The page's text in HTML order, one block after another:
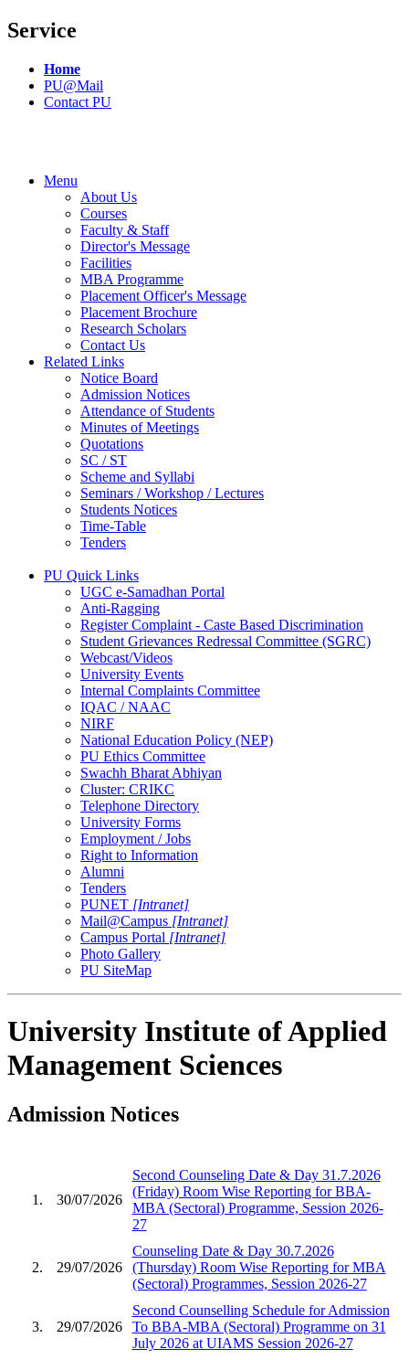
Service
Home
PU@Mail
Contact PU
Menu
About Us
Courses
Faculty & Staff
Director's Message
Facilities
MBA Programme
Placement Officer's Message
Placement Brochure
Research Scholars
Contact Us
Related Links
Notice Board
Admission Notices
Attendance of Students
Minutes of Meetings
Quotations
SC / ST
Scheme and Syllabi
Seminars / Workshop / Lectures
Students Notices
Time-Table
Tenders
PU Quick Links
UGC e-Samadhan Portal
Anti-Ragging
Register Complaint - Caste Based Discrimination
Student Grievances Redressal Committee (SGRC)
Webcast/Videos
University Events
Internal Complaints Committee
IQAC / NAAC
NIRF
National Education Policy (NEP)
PU Ethics Committee
Swachh Bharat Abhiyan
Cluster: CRIKC
Telephone Directory
University Forms
Employment / Jobs
Right to Information
Alumni
Tenders
PUNET [Intranet]
Mail@Campus [Intranet]
Campus Portal [Intranet]
Photo Gallery
PU SiteMap
University Institute of Applied
Management Sciences
Admission Notices
1. 30/07/2026
Second Counseling Date & Day 31.7.2026
(Friday) Room Wise Reporting for BBA-
MBA (Sectoral) Programme, Session 2026-
27
2. 29/07/2026
Counseling Date & Day 30.7.2026
(Thursday) Room Wise Reporting for MBA
(Sectoral) Programmes, Session 2026-27
3. 29/07/2026
Second Counselling Schedule for Admission
To BBA-MBA (Sectoral) Programme on 31
July 2026 at UIAMS Session 2026-27